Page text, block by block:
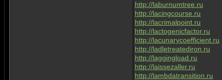
http://laburnumtree.ru
http://lacingcourse.ru
http://lacrimalpoint.ru
http://lactogenicfactor.ru
http://lacunarycoefficient.ru
http://ladletreatediron.ru
http://laggingload.ru
http://laissezaller.ru
http://lambdatransition.ru